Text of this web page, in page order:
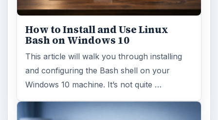
Update – Cortana integration on Android …